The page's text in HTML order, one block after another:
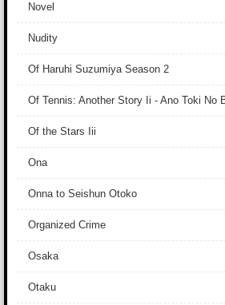
Novel
Nudity
Of Haruhi Suzumiya Season 2
Of Tennis: Another Story Ii - Ano Toki No
Of the Stars Iii
Ona
Onna to Seishun Otoko
Organized Crime
Osaka
Otaku